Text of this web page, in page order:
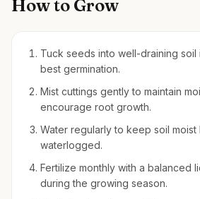
How to Grow
Tuck seeds into well-draining
best germination.
Mist cuttings gently to maintain
encourage root growth.
Water regularly to keep soil moist
waterlogged.
Fertilize monthly with a balanced
during the growing season.